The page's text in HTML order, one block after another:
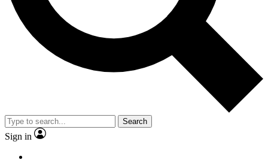
Search
Sign in